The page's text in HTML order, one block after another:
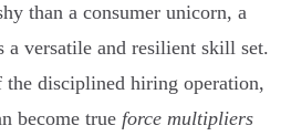
than a consumer unicorn, a
a versatile and resilient skill set.
the disciplined hiring operation,
become true force multipliers